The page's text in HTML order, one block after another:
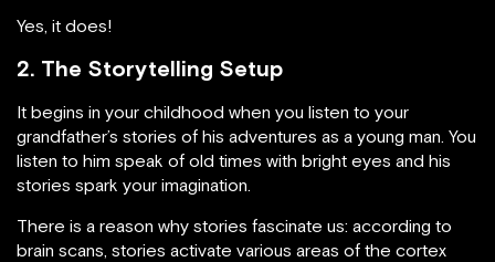
Yes, it does!
2. The Storytelling Setup
It begins in your childhood when you listen to your
grandfather’s stories of his adventures as a young man. You
listen to him speak of old times with bright eyes and his
stories spark your imagination.
There is a reason why stories fascinate us: according to
brain scans, stories activate various areas of the cortex